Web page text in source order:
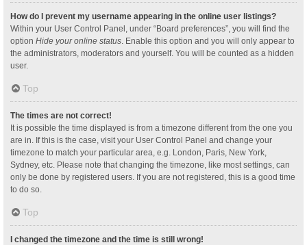
How do I prevent my username appearing in the online user listings?
Within your User Control Panel, under “Board preferences”, you will find the
option Hide your online status . Enable this option and you will only appear to
the administrators, moderators and yourself. You will be counted as a hidden
user.
Top
The times are not correct!
It is possible the time displayed is from a timezone different from the one you
are in. If this is the case, visit your User Control Panel and change your
timezone to match your particular area, e.g. London, Paris, New York,
Sydney, etc. Please note that changing the timezone, like most settings, can
only be done by registered users. If you are not registered, this is a good time
to do so.
Top
I changed the timezone and the time is still wrong!